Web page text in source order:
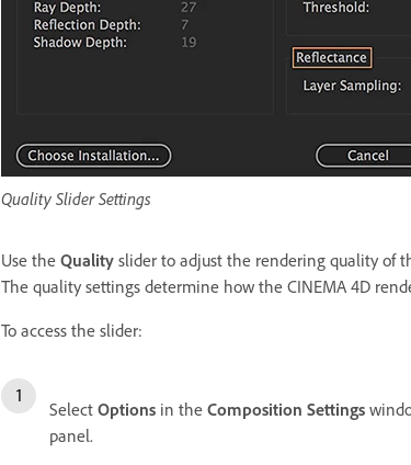
Quality Slider Settings
Use the Quality slider to adjust the rendering quality of
The quality settings determine how the CINEMA 4D
To access the slider:
Select Options in the Composition Settings
panel.